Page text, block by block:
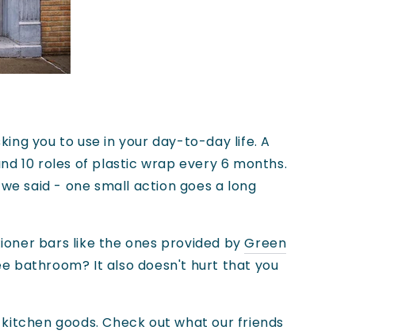
you to use in your day-to-day life. A
10 roles of plastic wrap every 6 months.
said - one small action goes a long
bars like the ones provided byGreen
bathroom? It also doesn't hurt that you
goods. Check out what our friends